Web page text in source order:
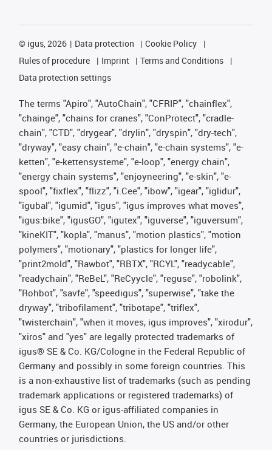
© igus, 2026 Data protection
Cookie Policy
Rules of procedure
Imprint
Terms and Conditions
Data protection settings
The terms "Apiro", "AutoChain", "CFRIP", "chainflex",
"chainge", "chains for cranes", "ConProtect", "cradle-
chain", "CTD", "drygear", "drylin", "dryspin", "dry-tech",
"dryway", "easy chain", "e-chain", "e-chain systems", "e-
ketten", "e-kettensysteme", "e-loop", "energy chain",
"energy chain systems", "enjoyneering", "e-skin", "e-
spool", "fixflex", "flizz", "i.Cee", "ibow", "igear", "iglidur",
"igubal", "igumid", "igus", "igus improves what moves",
"igus:bike", "igusGO", "igutex", "iguverse", "iguversum",
"kineKIT", "kopla", "manus", "motion plastics", "motion
polymers", "motionary", "plastics for longer life",
"print2mold", "Rawbot", "RBTX", "RCYL", "readycable",
"readychain", "ReBeL", "ReCyycle", "reguse", "robolink",
"Rohbot", "savfe", "speedigus", "superwise", "take the
dryway", "tribofilament", "tribotape", "triflex",
"twisterchain", "when it moves, igus improves", "xirodur",
"xiros" and "yes" are legally protected trademarks of
igus® SE & Co. KG/Cologne in the Federal Republic of
Germany and possibly in some foreign countries. This
is a non-exhaustive list of trademarks (such as pending
trademark applications or registered trademarks) of
igus SE & Co. KG or igus-affiliated companies in
Germany, the European Union, the US and/or other
countries or jurisdictions.